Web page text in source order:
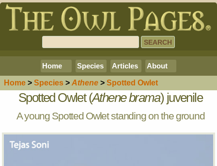
Home Species Articles About
Home > Species > Athene > Spotted Owlet
Spotted Owlet (Athene brama) juvenile
A young Spotted Owlet standing on the ground